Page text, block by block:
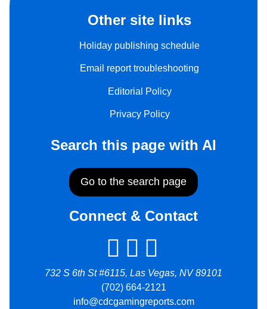
Other site links
Holiday publishing schedule
Email report troubleshooting
Editorial Policy
Privacy Policy
Search this page with AI
Go to the search page
Connect & Contact
732 S 6th St #6115, Las Vegas, NV 89101
(702) 664-2121
info@cdcgamingreports.com